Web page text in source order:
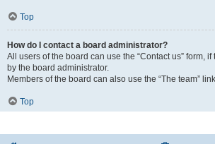
Top
How do I contact a board administrator?
All users of the board can use the “Contact us” form,
by the board administrator.
Members of the board can also use the “The team” link.
Top